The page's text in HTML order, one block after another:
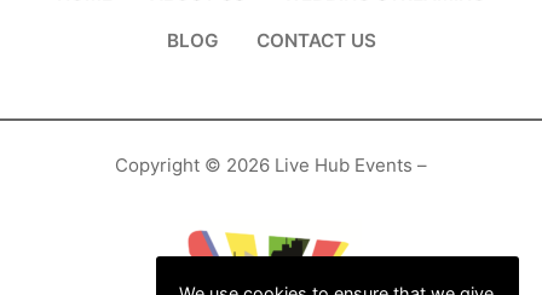
BLOG CONTACT US
Copyright © 2026 Live Hub Events –